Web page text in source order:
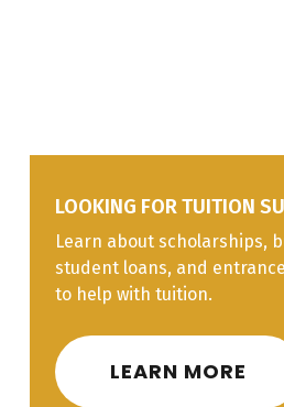
LOOKING FOR TUITION
Learn about scholarships,
student loans, and
to help with tuition.
LEARN MORE